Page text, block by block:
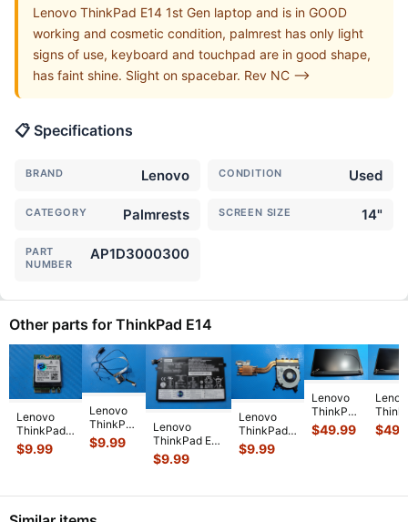
Lenovo ThinkPad E14 1st Gen laptop and is in GOOD
working and cosmetic condition, palmrest has only light
signs of use, keyboard and touchpad are in good shape,
has faint shine. Slight on spacebar. Rev NC -->
📋 Specifications
BRAND Lenovo CONDITION Used
CATEGORY Palmrests SCREEN SIZE 14"
PART
NUMBER
AP1D3000300
Other parts for ThinkPad E14
Lenovo
ThinkPad
E14 14"
Genuine
02HK700...
$9.99
Lenovo
ThinkPad
E14 14"
Genuine
$9.99
Lenovo
ThinkPad E14
14" Battery
11.1V 45Wh
SB10W1388...
$9.99
Lenovo
ThinkPad
E14 Gen 2
14" CPU
w/Heatsink
$9.99
Lenovo
ThinkPad
E14 Gen
2 14"
Screen
$49.99
E14
2 14"
$